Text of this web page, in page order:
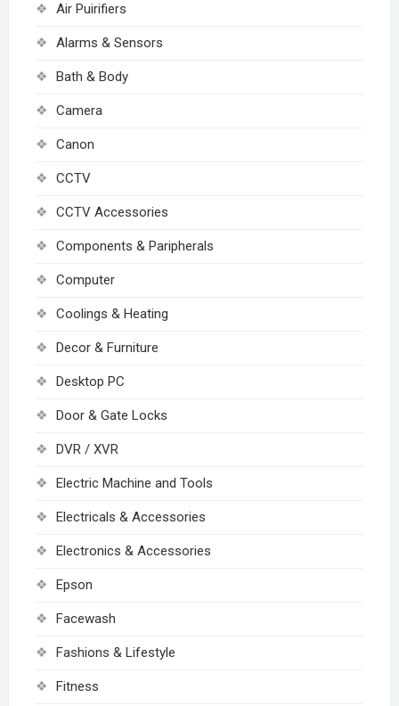
Air Puirifiers
Alarms & Sensors
Bath & Body
Camera
Canon
CCTV
CCTV Accessories
Components & Paripherals
Computer
Coolings & Heating
Decor & Furniture
Desktop PC
Door & Gate Locks
DVR / XVR
Electric Machine and Tools
Electricals & Accessories
Electronics & Accessories
Epson
Facewash
Fashions & Lifestyle
Fitness